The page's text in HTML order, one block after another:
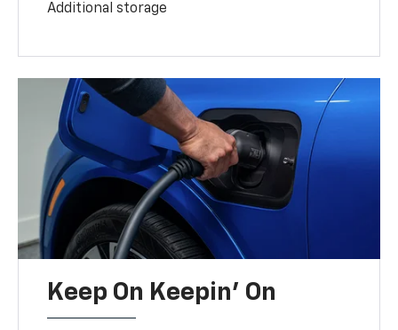
Additional storage
Keep On Keepin' On